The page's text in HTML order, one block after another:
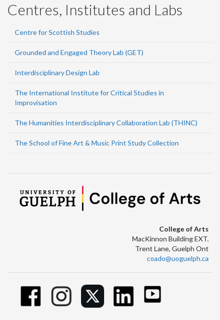
Centres, Institutes and Labs
Centre for Scottish Studies
Grounded and Engaged Theory Lab (GET)
Interdisciplinary Design Lab
The International Institute for Critical Studies in
Improvisation
The Humanities Interdisciplinary Collaboration Lab (THINC)
The School of Fine Art & Music Print Study Collection
College of Arts
MacKinnon Building EXT.
Trent Lane, Guelph Ont
coado@uoguelph.ca